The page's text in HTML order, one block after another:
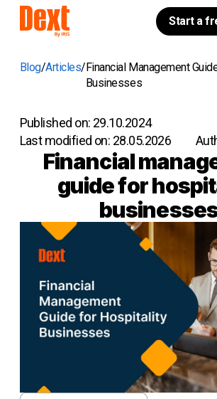
Start a
Blog Articles Financial Management
Businesses
Published on: 29.10.2024
Last modified on: 28.05.2026
Financial
guide for